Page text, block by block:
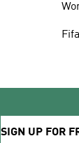
SIGN UP FOR